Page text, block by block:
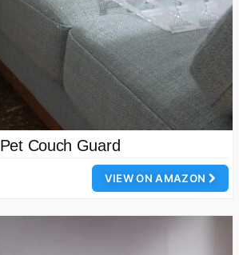
Pet Couch Guard
VIEW ON AMAZON